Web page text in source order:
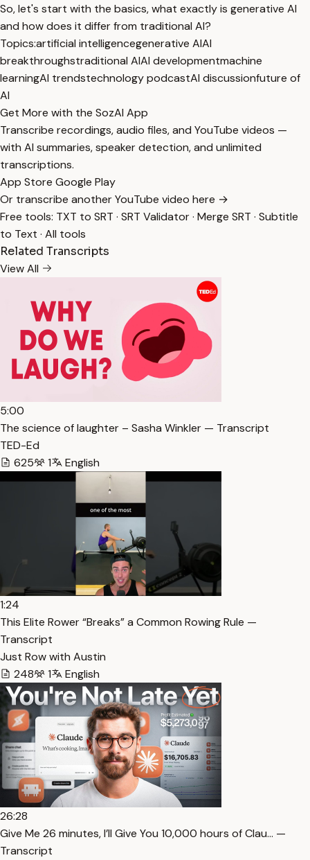
So, let's start with the basics, what exactly is generative AI
and how does it differ from traditional AI?
Topics:artificial intelligencegenerative AIAI
breakthroughstraditional AIAI developmentmachine
learningAI trendstechnology podcastAI discussionfuture of
AI
Get More with the SozAI App
Transcribe recordings, audio files, and YouTube videos —
with AI summaries, speaker detection, and unlimited
transcriptions.
App Store Google Play
Or transcribe another YouTube video here →
Free tools: TXT to SRT · SRT Validator· Merge SRT · Subtitle
to Text · All tools
Related Transcripts
View All
5:00
The science of laughter – Sasha Winkler — Transcript
TED-Ed
625
1 English
1:24
This Elite Rower “Breaks” a Common Rowing Rule —
Transcript
Just Row with Austin
248
1 English
26:28
⁠Give Me 26 minutes, I’ll Give You 10,000 hours of Clau… —
Transcript